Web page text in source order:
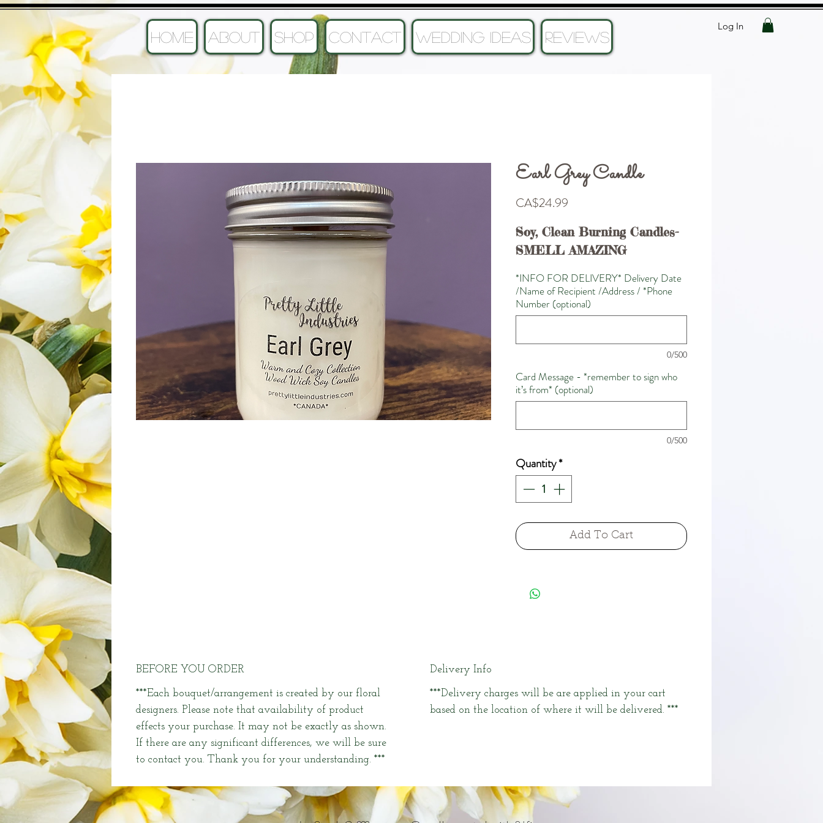
Log In
HOME ABOUT SHOP CONTACT Wedding Ideas Reviews
Earl Grey Candle
CA$24.99
Soy, Clean Burning Candles-
SMELL AMAZING
*INFO FOR DELIVERY* Delivery Date
/Name of Recipient /Address / *Phone
Number (optional)
0/500
Card Message - *remember to sign who
it’s from* (optional)
0/500
Quantity*
Add To Cart
BEFORE YOU ORDER
***Each bouquet/arrangement is created by our floral
designers. Please note that availability of product
effects your purchase. It may not be exactly as shown.
If there are any significant differences, we will be sure
to contact you. Thank you for your understanding. ***
Delivery Info
***Delivery charges will be are applied in your cart
based on the location of where it will be delivered. ***